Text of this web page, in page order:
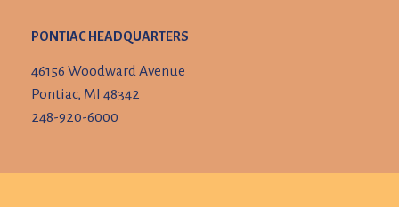
PONTIAC HEADQUARTERS
46156 Woodward Avenue
Pontiac, MI 48342
248-920-6000